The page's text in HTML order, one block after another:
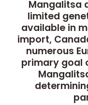
Mangalitsa
limited
available in
import,
numerous
primary goal